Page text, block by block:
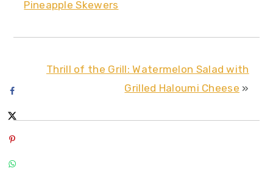
Pineapple Skewers
Thrill of the Grill: Watermelon Salad with
Grilled Haloumi Cheese »